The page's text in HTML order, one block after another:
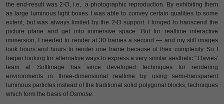
the end-result was 2-D, i.e,. a photographic reproduction. By exhibiting them
as large luminous light boxes I was able to convey certain qualities to some
extent, but was always limited by the 2-D support. I longed to transcend the
picture plane and get into immersive space. But for realtime interactive
immersion, I needed to render at 30 frames a second — and my still images
took hours and hours to render one frame because of their complexity. So I
began looking for alternative ways to express a very similar aesthetic." Davies'
team at SoftImage has since developed techniques for rendering
environments in three-dimensional realtime by using semi-transparent
luminous particles instead of the traditional solid polygonal blocks, techniques
which form the basis ofOsmose.